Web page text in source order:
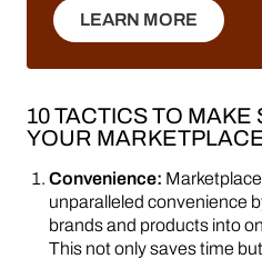
LEARN MORE
LEARN MORE
10 TACTICS TO MAKE
YOUR
Convenience:
unparalleled convenience
brands and products into
This not only saves time